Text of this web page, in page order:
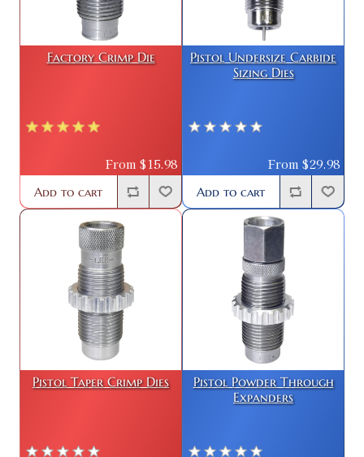
Factory Crimp Die
From $15.98
Add to cart
Pistol Undersize Carbide
Sizing Dies
From $29.98
Add to cart
Pistol Taper Crimp Dies
Pistol Powder Through
Expanders